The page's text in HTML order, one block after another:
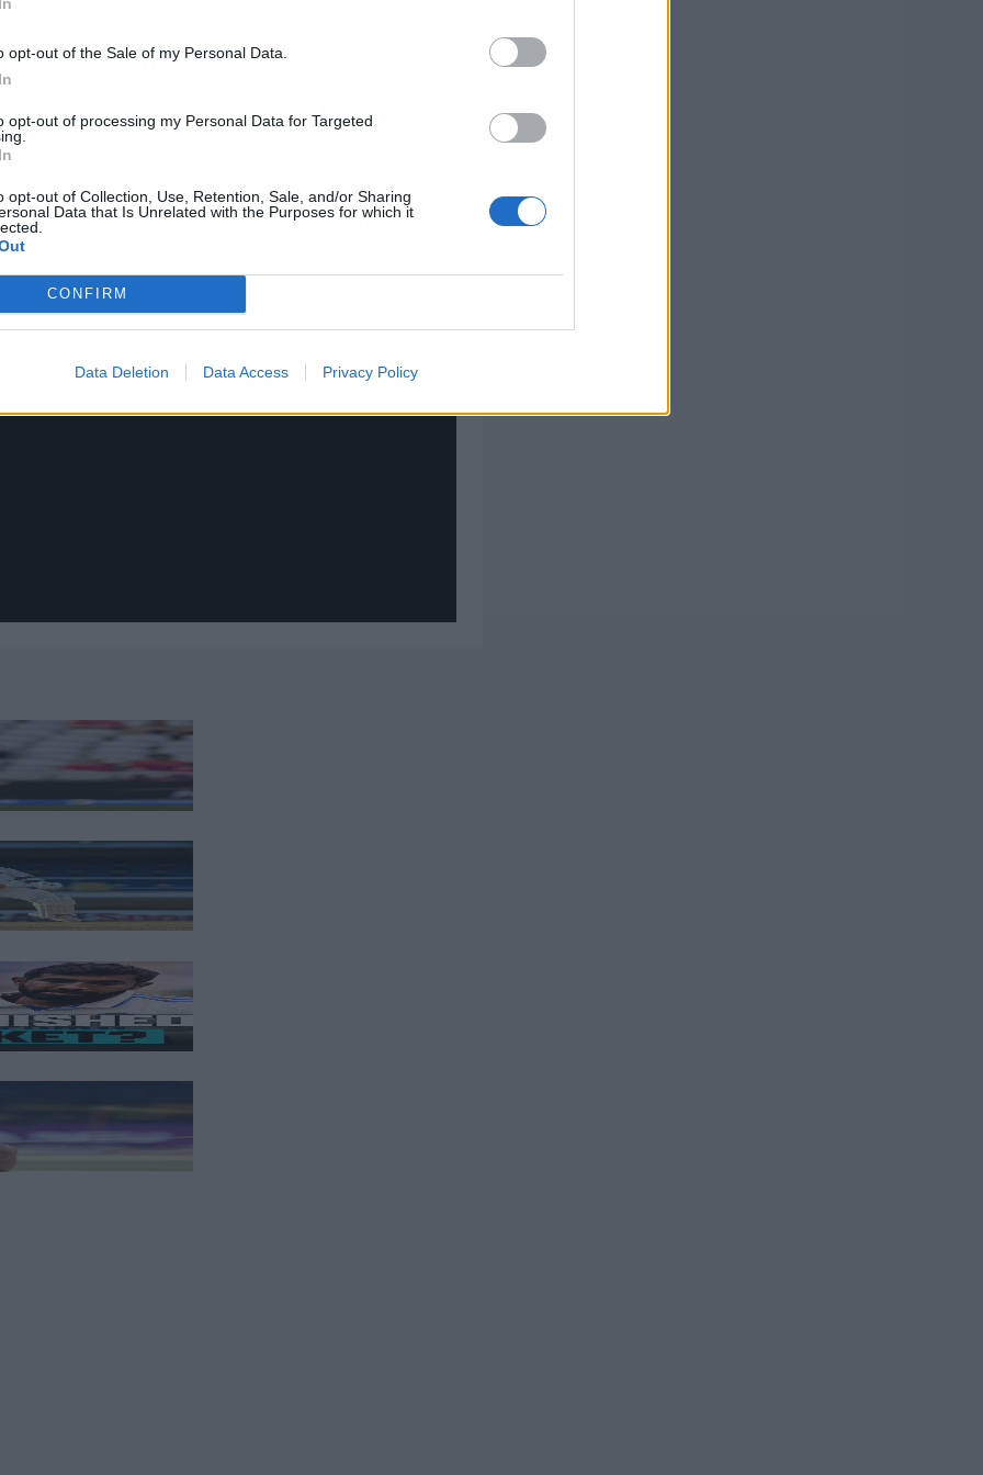
opt-out of the Sale of my Personal Data.
opt-out of processing my Personal Data for Targeted
opt-out of Collection, Use, Retention, Sale, and/or Sharing
Data that Is Unrelated with the Purposes for which it
CONFIRM
Data Deletion Data Access Privacy Policy
(and last) Test got over on February 18, 1969.
stats, quizzesand more. Stay up to date with the
video analysis